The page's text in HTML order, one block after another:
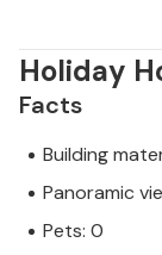
Holiday
Facts
Building
Panoramic
Pets: 0